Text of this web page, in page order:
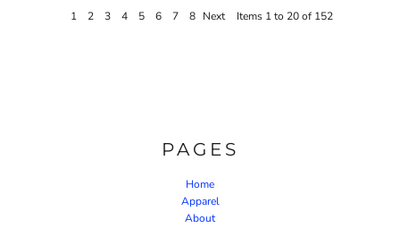
1
2 3 4 5 6 7 8 Next Items 1 to 20 of 152
PAGES
Home
Apparel
About